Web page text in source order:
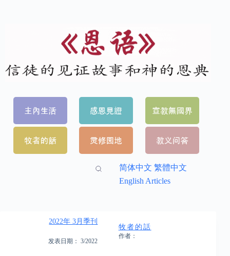
简体中文 繁體中文
English Articles
2022年 3月季刊
发表日期： 3/2022
牧者的話
作者：